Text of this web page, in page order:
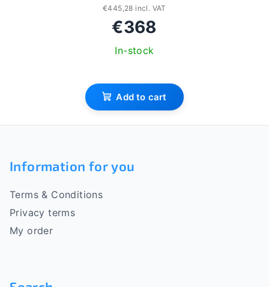
€445,28 incl. VAT
€368
In-stock
Add to cart
oInformation for you
Terms & Conditions
Privacy terms
My order